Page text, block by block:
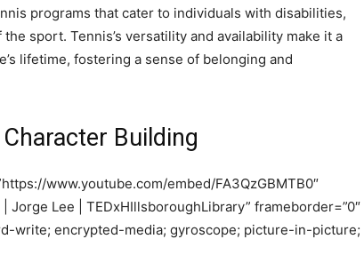
programs that cater to individuals with disabilities,
sport. Tennis’s versatility and availability make it a
lifetime, fostering a sense of belonging and
Building
www.youtube.com/embed/FA3QzGBMTB0″
Lee | TEDxHIllsboroughLibrary” frameborder=”0″
write; encrypted-media; gyroscope; picture-in-picture;